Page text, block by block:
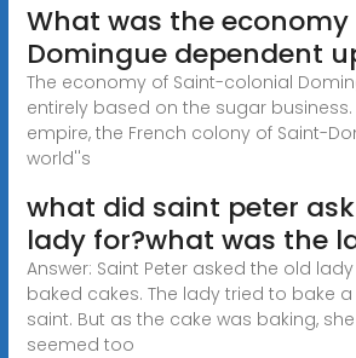
What was the economy
Domingue dependent
The economy of Saint-colonial
entirely based on the sugar business.
empire, the French colony of Saint-
world''s
what did saint peter
lady for?what was the
Answer: Saint Peter asked the old
baked cakes. The lady tried to bake
saint. But as the cake was baking,
seemed too